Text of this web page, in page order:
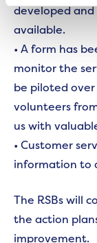
developed
available.
• A form has
monitor the
be piloted
volunteers
us with
• Customer
information to
The RSBs will
the action
improvement.